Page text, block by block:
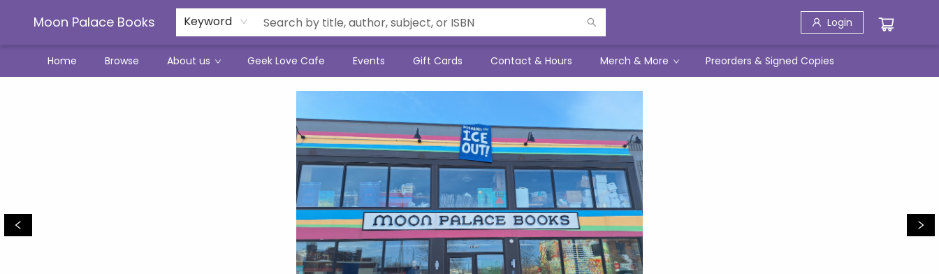
Moon Palace Books Keyword Login
Home Browse About us Geek Love Cafe Events Gift Cards Contact & Hours Merch & More Preorders & Signed Copies